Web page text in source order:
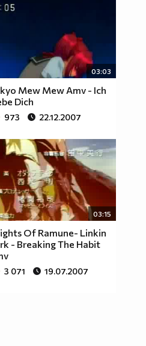
03:03
Mew Mew Amv - Ich
Dich
973 22.12.2007
03:15
Of Ramune- Linkin
- Breaking The Habit
3 071 19.07.2007